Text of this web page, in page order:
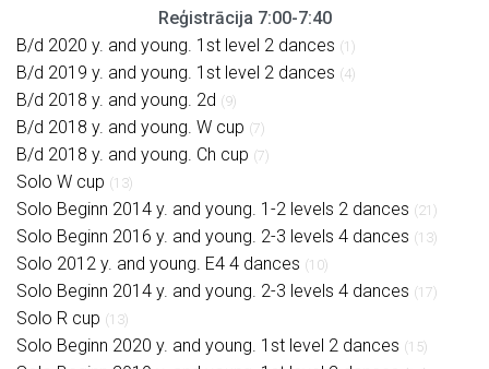
Reģistrācija 7:00-7:40
B/d 2020 y. and young. 1st level 2 dances (1)
B/d 2019 y. and young. 1st level 2 dances (4)
B/d 2018 y. and young. 2d (9)
B/d 2018 y. and young. W cup (7)
B/d 2018 y. and young. Ch cup (7)
Solo W cup (13)
Solo Beginn 2014 y. and young. 1-2 levels 2 dances (21)
Solo Beginn 2016 y. and young. 2-3 levels 4 dances (13)
Solo 2012 y. and young. E4 4 dances (10)
Solo Beginn 2014 y. and young. 2-3 levels 4 dances (17)
Solo R cup (13)
Solo Beginn 2020 y. and young. 1st level 2 dances (15)